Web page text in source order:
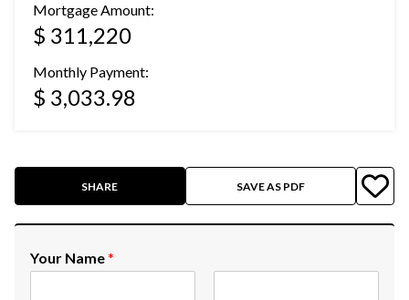
Mortgage Amount:
$ 311,220
Monthly Payment:
$ 3,033.98
SHARE SAVE AS PDF
Your Name*